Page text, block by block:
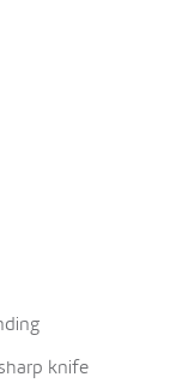
knife